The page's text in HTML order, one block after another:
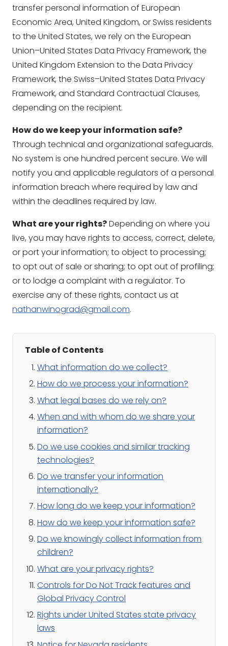
transfer personal information of European
Economic Area, United Kingdom, or Swiss residents
to the United States, we rely on the European
Union–United States Data Privacy Framework, the
United Kingdom Extension to the Data Privacy
Framework, the Swiss–United States Data Privacy
Framework, and Standard Contractual Clauses,
depending on the recipient.
How do we keep your information safe?
Through technical and organizational safeguards.
No system is one hundred percent secure. We will
notify you and applicable regulators of a personal
information breach where required by law and
within the deadlines required by law.
What are your rights?Depending on where you
live, you may have rights to access, correct, delete,
or port your information; to object to processing;
to opt out of sale or sharing; to opt out of profiling;
or to lodge a complaint with a regulator. To
exercise any of these rights, contact us at
nathanwinograd@gmail.com.
Table of Contents
What information do we collect?
How do we process your information?
What legal bases do we rely on?
When and with whom do we share your
information?
Do we use cookies and similar tracking
technologies?
Do we transfer your information
internationally?
How long do we keep your information?
How do we keep your information safe?
Do we knowingly collect information from
children?
What are your privacy rights?
Controls for Do Not Track features and
Global Privacy Control
Rights under United States state privacy
laws